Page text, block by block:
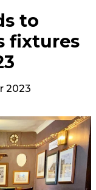
to
fixtures
2023